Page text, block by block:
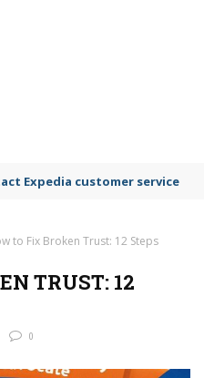
wallet
to Fix Broken Trust: 12 Steps
TRUST: 12
0